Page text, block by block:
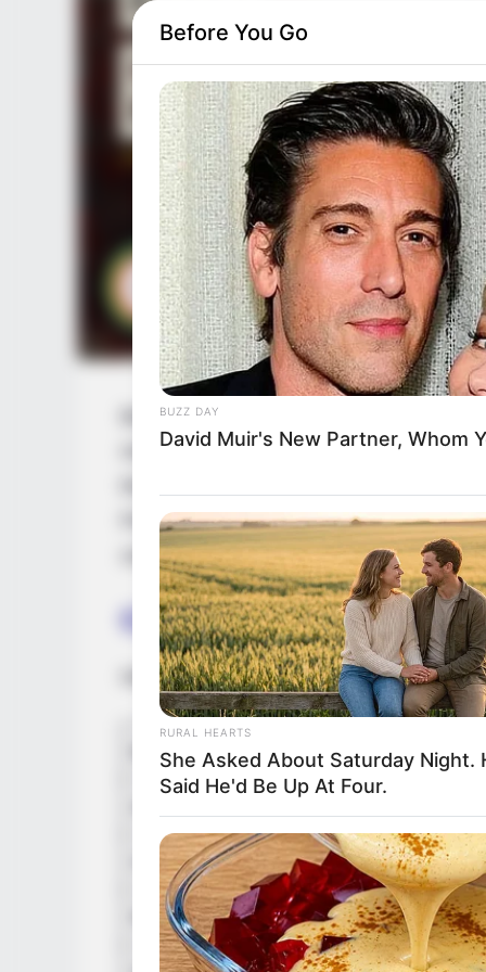
Bob Biswas is an Indian Hindu language
movie. Abhishek Bachchan, Chitrangda
Production are making this film. The
coming out of the coma.
Cast
Here’s the compete cast of Film :
Cast Name
Chitrangda Singh
Ronith Arora
Before You Go
BUZZ DAY
David Muir's New Partner, Whom
RURAL HEARTS
She Asked About Saturday Night.
Said He'd Be Up At Four.